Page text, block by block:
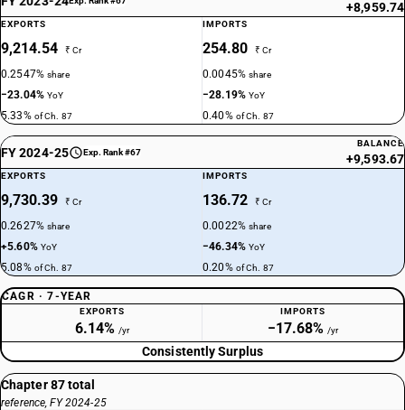
+8,959.74
EXPORTS
9,214.54 ₹ Cr
0.2547%share
−23.04%YoY
5.33% of Ch. 87
IMPORTS
254.80 ₹ Cr
0.0045%share
−28.19%YoY
0.40% of Ch. 87
FY 2024-25 Exp. Rank #67
BALANCE
+9,593.67
EXPORTS
9,730.39 ₹ Cr
0.2627%share
+5.60% YoY
5.08% of Ch. 87
IMPORTS
136.72 ₹ Cr
0.0022%share
−46.34%YoY
0.20% of Ch. 87
CAGR · 7-YEAR
EXPORTS
6.14% /yr
IMPORTS
−17.68% /yr
Consistently Surplus
Chapter 87 total
reference, FY 2024-25